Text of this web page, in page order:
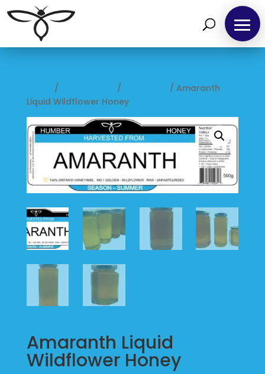
Home
Find
us
Local
Markets
Products
/ /
/ Amaranth
Liquid Wildflower Honey
Amaranth Liquid
Wildflower Honey